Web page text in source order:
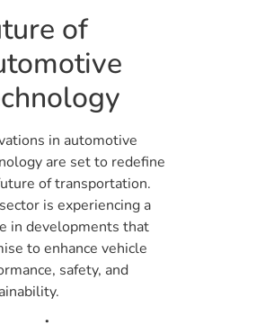
of
in automotive
are set to redefine
of transportation.
is experiencing a
in developments that
to enhance vehicle
safety, and